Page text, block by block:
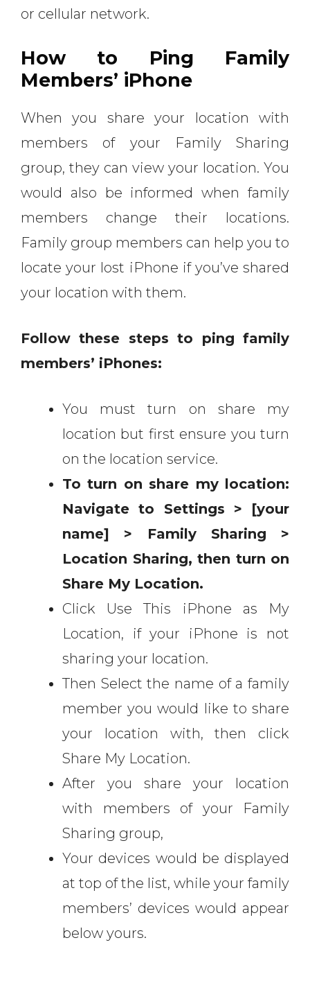
or cellular network.
How to Ping Family
Members’ iPhone
When you share your location with
members of your Family Sharing
group, they can view your location. You
would also be informed when family
members change their locations.
Family group members can help you to
locate your lost iPhone if you’ve shared
your location with them.
Follow these steps to ping family
members’ iPhones:
You must turn on share my
location but first ensure you turn
on the location service.
To turn on share my location:
Navigate to Settings > [your
name] > Family Sharing >
Location Sharing, then turn on
Share My Location.
Click Use This iPhone as My
Location, if your iPhone is not
sharing your location.
Then Select the name of a family
member you would like to share
your location with, then click
Share My Location.
After you share your location
with members of your Family
Sharing group,
Your devices would be displayed
at top of the list, while your family
members’ devices would appear
below yours.